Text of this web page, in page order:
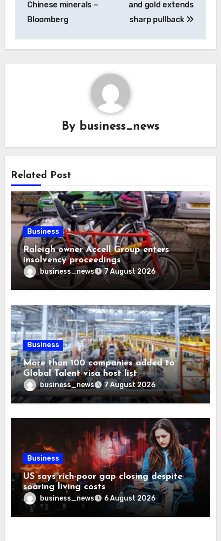
Chinese minerals –
Bloomberg
and gold extends
sharp pullback
By business_news
Related Post
Business
Raleigh owner Accell Group enters
insolvency proceedings
business_news 7 August 2026
Business
More than 100 companies added to
Global Talent visa host list
business_news 7 August 2026
Business
US says rich-poor gap closing despite
soaring living costs
business_news 6 August 2026